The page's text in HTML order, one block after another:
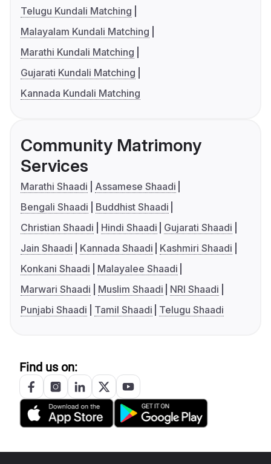
Telugu Kundali Matching
Malayalam Kundali Matching
Marathi Kundali Matching
Gujarati Kundali Matching
Kannada Kundali Matching
Community Matrimony
Services
Marathi Shaadi
Assamese Shaadi
Bengali Shaadi
Buddhist Shaadi
Christian Shaadi
Hindi Shaadi
Gujarati Shaadi
Jain Shaadi
Kannada Shaadi
Kashmiri Shaadi
Konkani Shaadi
Malayalee Shaadi
Marwari Shaadi
Muslim Shaadi
NRI Shaadi
Punjabi Shaadi
Tamil Shaadi Telugu Shaadi
Find us on: